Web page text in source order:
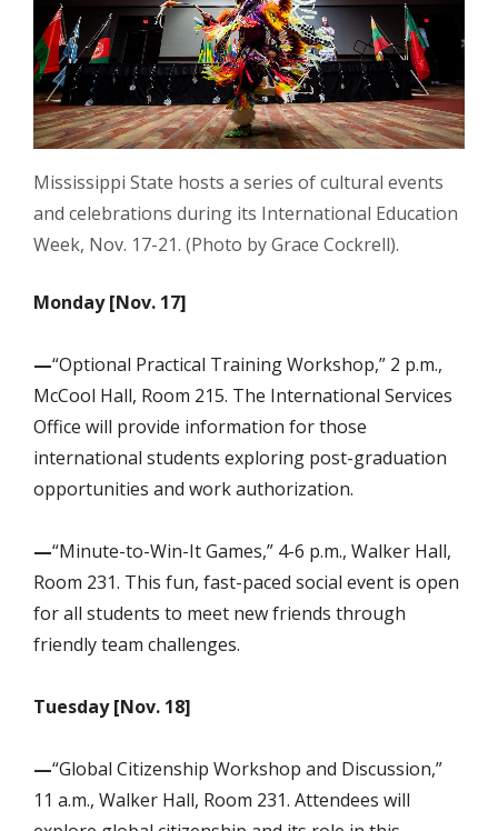
Mississippi State hosts a series of cultural events
and celebrations during its International Education
Week, Nov. 17-21. (Photo by Grace Cockrell).
Monday [Nov. 17]
—“Optional Practical Training Workshop,” 2 p.m.,
McCool Hall, Room 215. The International Services
Office will provide information for those
international students exploring post-graduation
opportunities and work authorization.
—“Minute-to-Win-It Games,” 4-6 p.m., Walker Hall,
Room 231. This fun, fast-paced social event is open
for all students to meet new friends through
friendly team challenges.
Tuesday [Nov. 18]
—“Global Citizenship Workshop and Discussion,”
11 a.m., Walker Hall, Room 231. Attendees will